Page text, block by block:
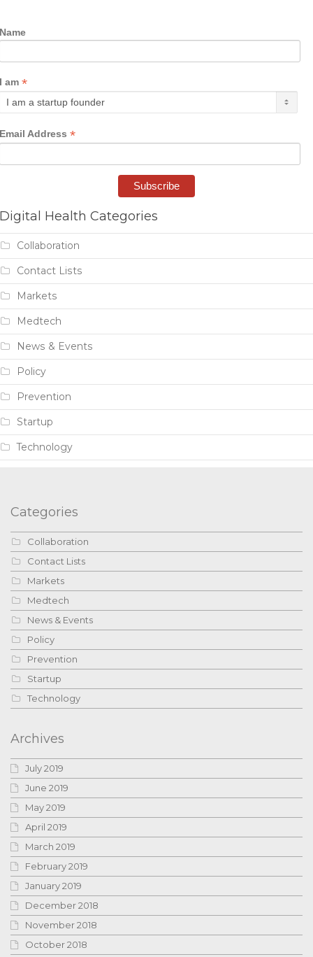
Name
I am *
Email Address *
Digital Health Categories
Collaboration
Contact Lists
Markets
Medtech
News & Events
Policy
Prevention
Startup
Technology
Categories
Collaboration
Contact Lists
Markets
Medtech
News & Events
Policy
Prevention
Startup
Technology
Archives
July 2019
June 2019
May 2019
April 2019
March 2019
February 2019
January 2019
December 2018
November 2018
October 2018